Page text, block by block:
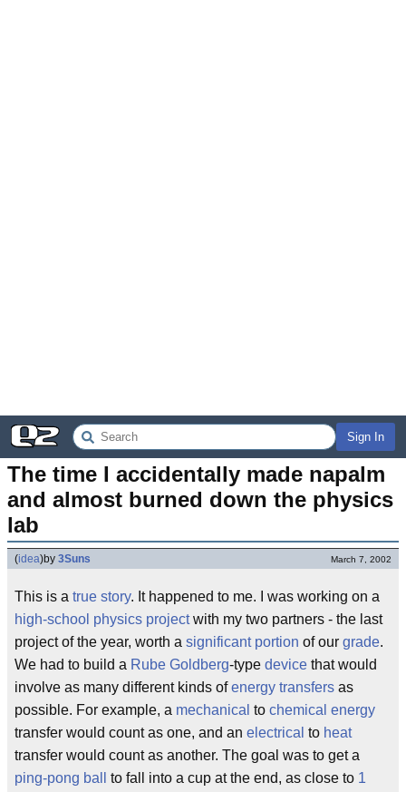
Sign In
The time I accidentally made napalm
and almost burned down the physics
lab
(idea)by 3Suns March 7, 2002
This is a true story. It happened to me. I was working on a
high-school physics projectwith my two partners - the last
project of the year, worth a significant portion of our grade.
We had to build a Rube Goldberg-type device that would
involve as many different kinds ofenergy transfers as
possible. For example, a mechanical to chemical energy
transfer would count as one, and an electrical to heat
transfer would count as another. The goal was to get a
ping-pong ball
to fall into a cup at the end, as close to 1